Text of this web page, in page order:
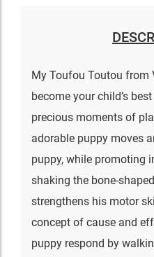
My Toufou Toutou from
become your child’s
precious moments of
adorable puppy moves
puppy, while promoting
shaking the bone-
strengthens his motor
concept of cause and
puppy respond by